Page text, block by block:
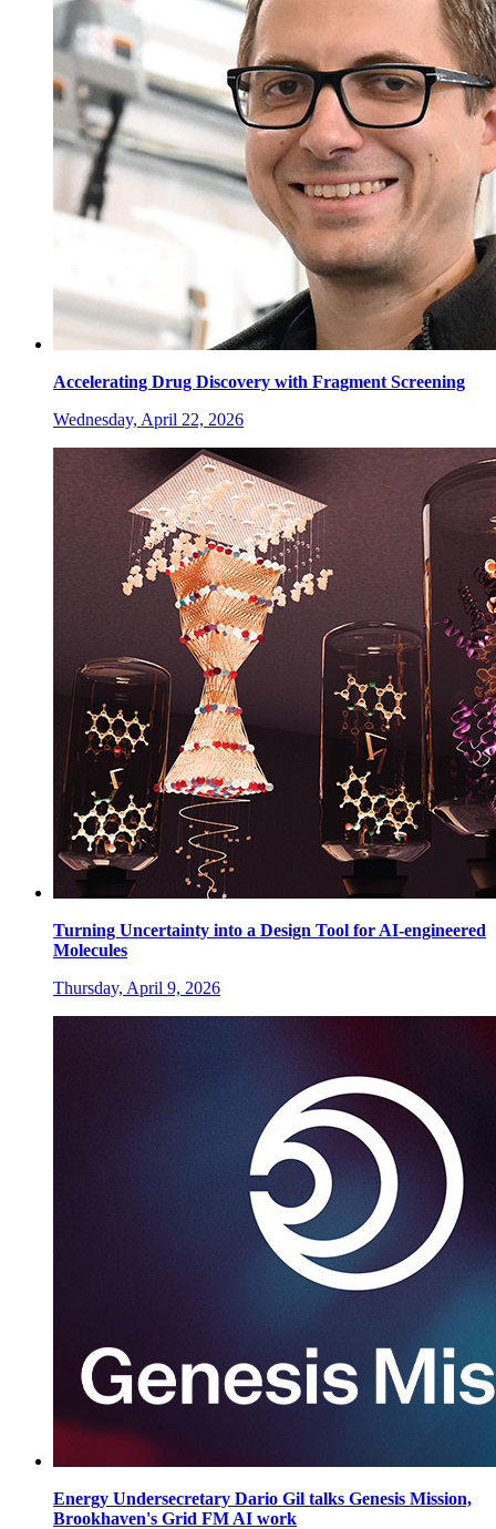
Accelerating Drug Discovery with Fragment Screening
Wednesday, April 22, 2026
Turning Uncertainty into a Design Tool for AI-engineered
Molecules
Thursday, April 9, 2026
Energy Undersecretary Dario Gil talks Genesis Mission,
Brookhaven's Grid FM AI work